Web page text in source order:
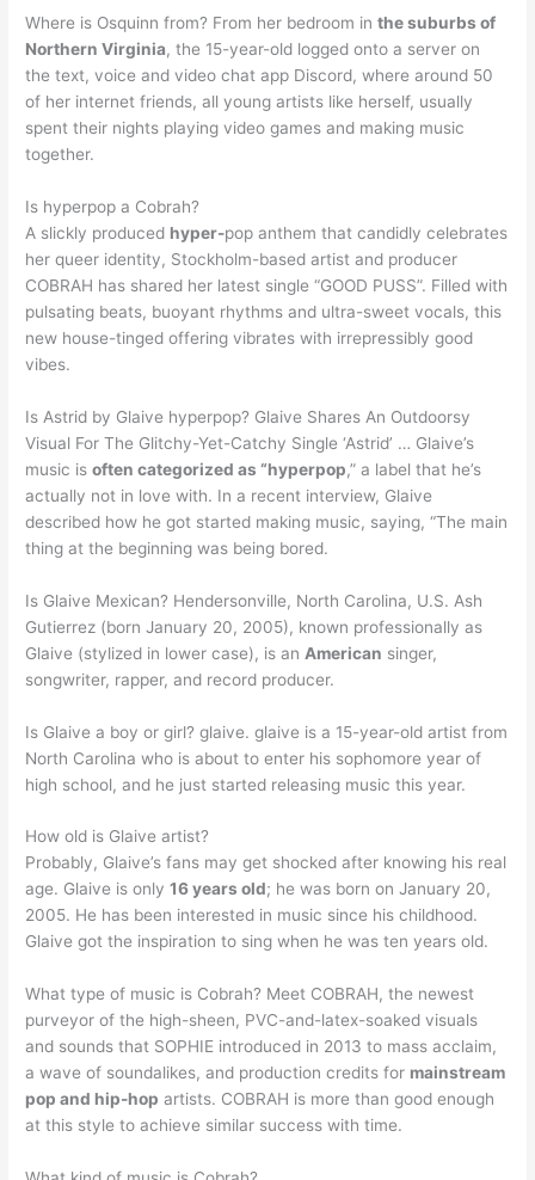
Where is Osquinn from? From her bedroom inthe suburbs of
Northern Virginia, the 15-year-old logged onto a server on
the text, voice and video chat app Discord, where around 50
of her internet friends, all young artists like herself, usually
spent their nights playing video games and making music
together.
Is hyperpop a Cobrah?
A slickly produced hyper-pop anthem that candidly celebrates
her queer identity, Stockholm-based artist and producer
COBRAH has shared her latest single “GOOD PUSS”. Filled with
pulsating beats, buoyant rhythms and ultra-sweet vocals, this
new house-tinged offering vibrates with irrepressibly good
vibes.
Is Astrid by Glaive hyperpop? Glaive Shares An Outdoorsy
Visual For The Glitchy-Yet-Catchy Single ‘Astrid’ … Glaive’s
music isoften categorized as “hyperpop,” a label that he’s
actually not in love with. In a recent interview, Glaive
described how he got started making music, saying, “The main
thing at the beginning was being bored.
Is Glaive Mexican? Hendersonville, North Carolina, U.S. Ash
Gutierrez (born January 20, 2005), known professionally as
Glaive (stylized in lower case), is an American singer,
songwriter, rapper, and record producer.
Is Glaive a boy or girl? glaive. glaive is a 15-year-old artist from
North Carolina who is about to enter his sophomore year of
high school, and he just started releasing music this year.
How old is Glaive artist?
Probably, Glaive’s fans may get shocked after knowing his real
age. Glaive is only16 years old; he was born on January 20,
2005. He has been interested in music since his childhood.
Glaive got the inspiration to sing when he was ten years old.
What type of music is Cobrah? Meet COBRAH, the newest
purveyor of the high-sheen, PVC-and-latex-soaked visuals
and sounds that SOPHIE introduced in 2013 to mass acclaim,
a wave of soundalikes, and production credits for mainstream
pop and hip-hop artists. COBRAH is more than good enough
at this style to achieve similar success with time.